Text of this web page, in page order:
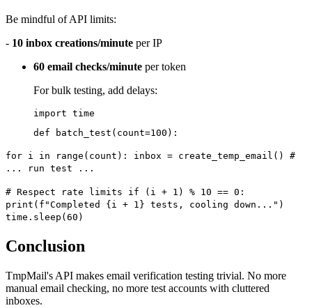
Be mindful of API limits:
- 10 inbox creations/minute per IP
60 email checks/minute per token
For bulk testing, add delays:
import time
def batch_test(count=100):
for i in range(count): inbox = create_temp_email() #
... run test ...
# Respect rate limits if (i + 1) % 10 == 0:
print(f"Completed {i + 1} tests, cooling down...")
time.sleep(60)
Conclusion
TmpMail's API makes email verification testing trivial. No more
manual email checking, no more test accounts with cluttered
inboxes.